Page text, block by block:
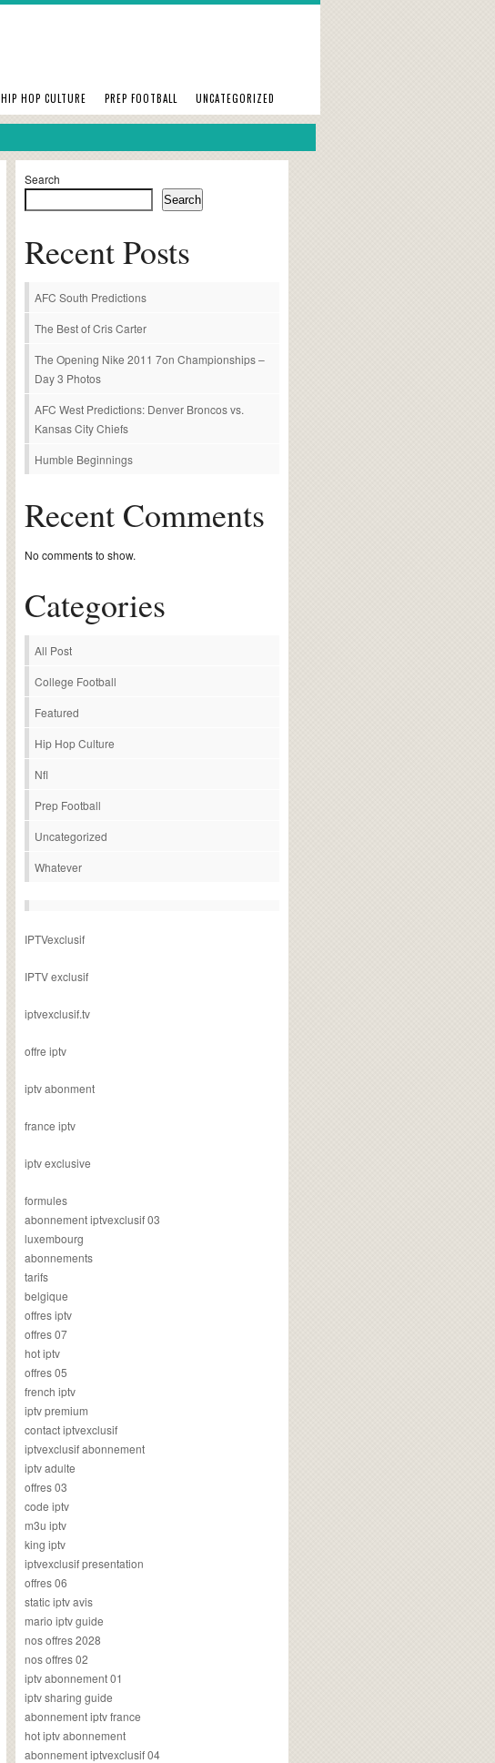
HIP HOP CULTURE PREP FOOTBALL UNCATEGORIZED
Search
Search
Recent Posts
AFC South Predictions
The Best of Cris Carter
The Opening Nike 2011 7on Championships –
Day 3 Photos
AFC West Predictions: Denver Broncos vs.
Kansas City Chiefs
Humble Beginnings
Recent Comments
No comments to show.
Categories
All Post
College Football
Featured
Hip Hop Culture
Nfl
Prep Football
Uncategorized
Whatever
IPTVexclusif
IPTV exclusif
iptvexclusif.tv
offre iptv
iptv abonment
france iptv
iptv exclusive
formules
abonnement iptvexclusif 03
luxembourg
abonnements
tarifs
belgique
offres iptv
offres 07
hot iptv
offres 05
french iptv
iptv premium
contact iptvexclusif
iptvexclusif abonnement
iptv adulte
offres 03
code iptv
m3u iptv
king iptv
iptvexclusif presentation
offres 06
static iptv avis
mario iptv guide
nos offres 2028
nos offres 02
iptv abonnement 01
iptv sharing guide
abonnement iptv france
hot iptv abonnement
abonnement iptvexclusif 04